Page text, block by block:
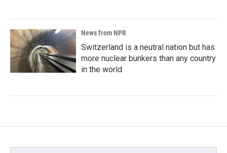
News from NPR
Switzerland is a neutral nation but has
more nuclear bunkers than any country
in the world